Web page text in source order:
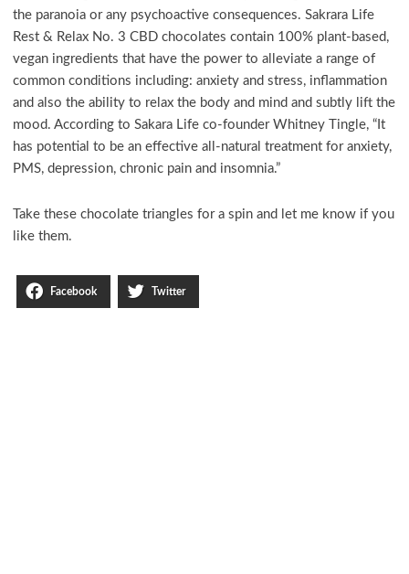
the paranoia or any psychoactive consequences. Sakrara Life
Rest & Relax No. 3 CBD chocolates contain 100% plant-based,
vegan ingredients that have the power to alleviate a range of
common conditions including: anxiety and stress, inflammation
and also the ability to relax the body and mind and subtly lift the
mood. According to Sakara Life co-founder Whitney Tingle, “It
has potential to be an effective all-natural treatment for anxiety,
PMS, depression, chronic pain and insomnia.”
Take these chocolate triangles for a spin and let me know if you
like them.
Facebook Twitter